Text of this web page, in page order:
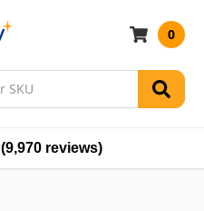
0
(9,970 reviews)